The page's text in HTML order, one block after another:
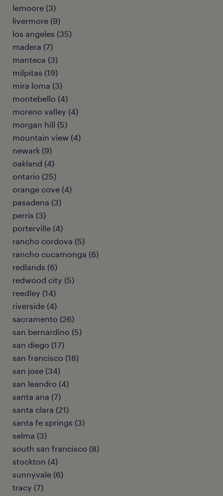
lemoore (3)
livermore (9)
los angeles (35)
madera (7)
manteca (3)
milpitas (19)
mira loma (3)
montebello (4)
moreno valley (4)
morgan hill (5)
mountain view (4)
newark (9)
oakland (4)
ontario (25)
orange cove (4)
pasadena (3)
perris (3)
porterville (4)
rancho cordova (5)
rancho cucamonga (6)
redlands (6)
redwood city (5)
reedley (14)
riverside (4)
sacramento (26)
san bernardino (5)
san diego (17)
san francisco (18)
san jose (34)
san leandro (4)
santa ana (7)
santa clara (21)
santa fe springs (3)
selma (3)
south san francisco (8)
stockton (4)
sunnyvale (6)
tracy (7)